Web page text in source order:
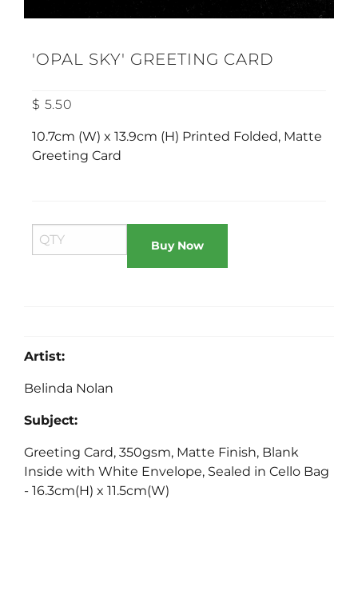
'OPAL SKY' GREETING CARD
$ 5.50
10.7cm (W) x 13.9cm (H) Printed Folded, Matte
Greeting Card
Buy Now
Artist:
Belinda Nolan
Subject:
Greeting Card, 350gsm, Matte Finish, Blank
Inside with White Envelope, Sealed in Cello Bag
- 16.3cm(H) x 11.5cm(W)